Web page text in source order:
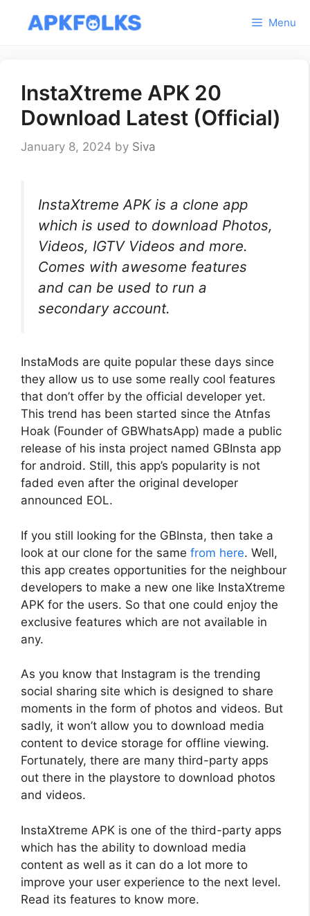
Menu
InstaXtreme APK 20
Download Latest (Official)
January 8, 2024 by Siva
InstaXtreme APK is a clone app
which is used to download Photos,
Videos, IGTV Videos and more.
Comes with awesome features
and can be used to run a
secondary account.
InstaMods are quite popular these days since
they allow us to use some really cool features
that don’t offer by the official developer yet.
This trend has been started since the Atnfas
Hoak (Founder of GBWhatsApp) made a public
release of his insta project named GBInsta app
for android. Still, this app’s popularity is not
faded even after the original developer
announced EOL.
If you still looking for the GBInsta, then take a
look at our clone for the same from here. Well,
this app creates opportunities for the neighbour
developers to make a new one like InstaXtreme
APK for the users. So that one could enjoy the
exclusive features which are not available in
any.
As you know that Instagram is the trending
social sharing site which is designed to share
moments in the form of photos and videos. But
sadly, it won’t allow you to download media
content to device storage for offline viewing.
Fortunately, there are many third-party apps
out there in the playstore to download photos
and videos.
InstaXtreme APK is one of the third-party apps
which has the ability to download media
content as well as it can do a lot more to
improve your user experience to the next level.
Read its features to know more.